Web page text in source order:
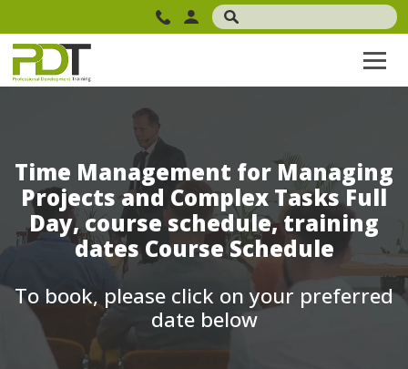
Time Management for Managing
Projects and Complex Tasks Full
Day, course schedule, training
dates Course Schedule
To book, please click on your preferred
date below